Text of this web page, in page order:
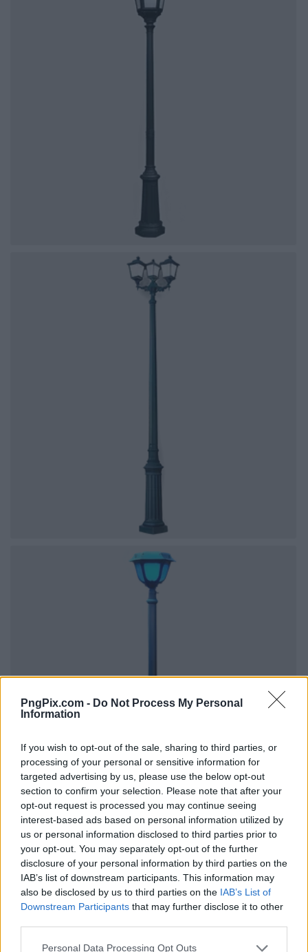
PngPix.com - Do Not Process My Personal
Information
If you wish to opt-out of the sale, sharing to third parties, or
processing of your personal or sensitive information for
targeted advertising by us, please use the below opt-out
section to confirm your selection. Please note that after your
opt-out request is processed you may continue seeing
interest-based ads based on personal information utilized by
us or personal information disclosed to third parties prior to
your opt-out. You may separately opt-out of the further
disclosure of your personal information by third parties on the
IAB’s list of downstream participants. This information may
also be disclosed by us to third parties on the IAB’s List of
Downstream Participants that may further disclose it to other
Personal Data Processing Opt Outs